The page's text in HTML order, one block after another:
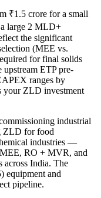
₹1.5 crore for a small
large 2 MLD+
the significant
(MEE vs.
for final solids
ETP pre-
ranges by
your ZLD investment
industrial
ZLD for food
industries —
RO + MVR, and
across India. The
equipment and
pipeline.